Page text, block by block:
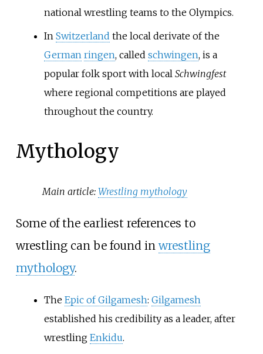
national wrestling teams to the Olympics.
In Switzerland the local derivate of the
German ringen, called schwingen, is a
popular folk sport with local Schwingfest
where regional competitions are played
throughout the country.
Mythology
Main article:Wrestling mythology
Some of the earliest references to
wrestling can be found inwrestling
mythology.
The Epic of Gilgamesh: Gilgamesh
established his credibility as a leader, after
wrestling Enkidu.